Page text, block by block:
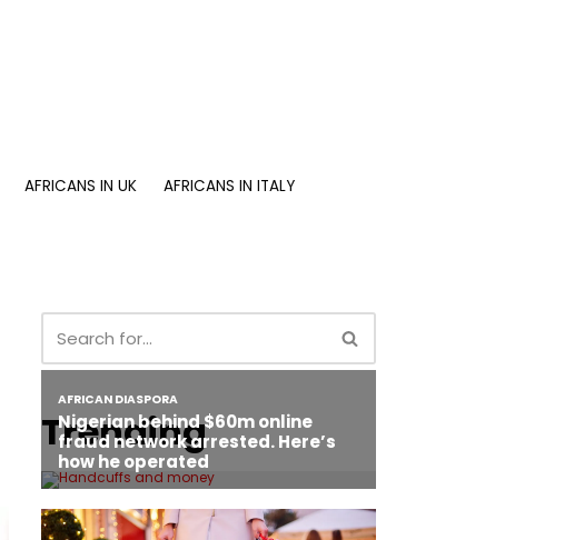
AFRICANS IN UK
AFRICANS IN ITALY
Trending